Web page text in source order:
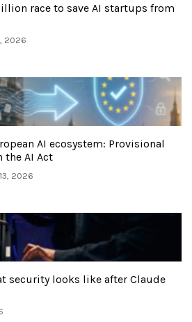
race to save AI startups from
2026
AI ecosystem: Provisional
the AI Act
2026
security looks like after Claude